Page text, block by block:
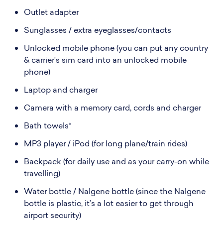
Outlet adapter
Sunglasses / extra eyeglasses/contacts
Unlocked mobile phone (you can put any country
& carrier's sim card into an unlocked mobile
phone)
Laptop and charger
Camera with a memory card, cords and charger
Bath towels*
MP3 player / iPod (for long plane/train rides)
Backpack (for daily use and as your carry-on while
travelling)
Water bottle / Nalgene bottle (since the Nalgene
bottle is plastic, it’s a lot easier to get through
airport security)